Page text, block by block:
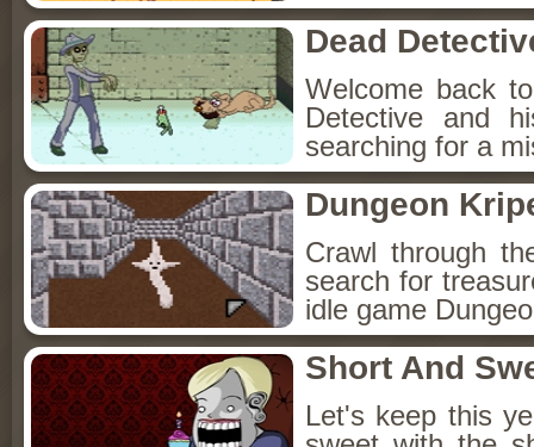
Dead
Welcome back
Detective and
searching for a
Dungeon
Crawl through
search for
idle game
Short And
Let's keep this